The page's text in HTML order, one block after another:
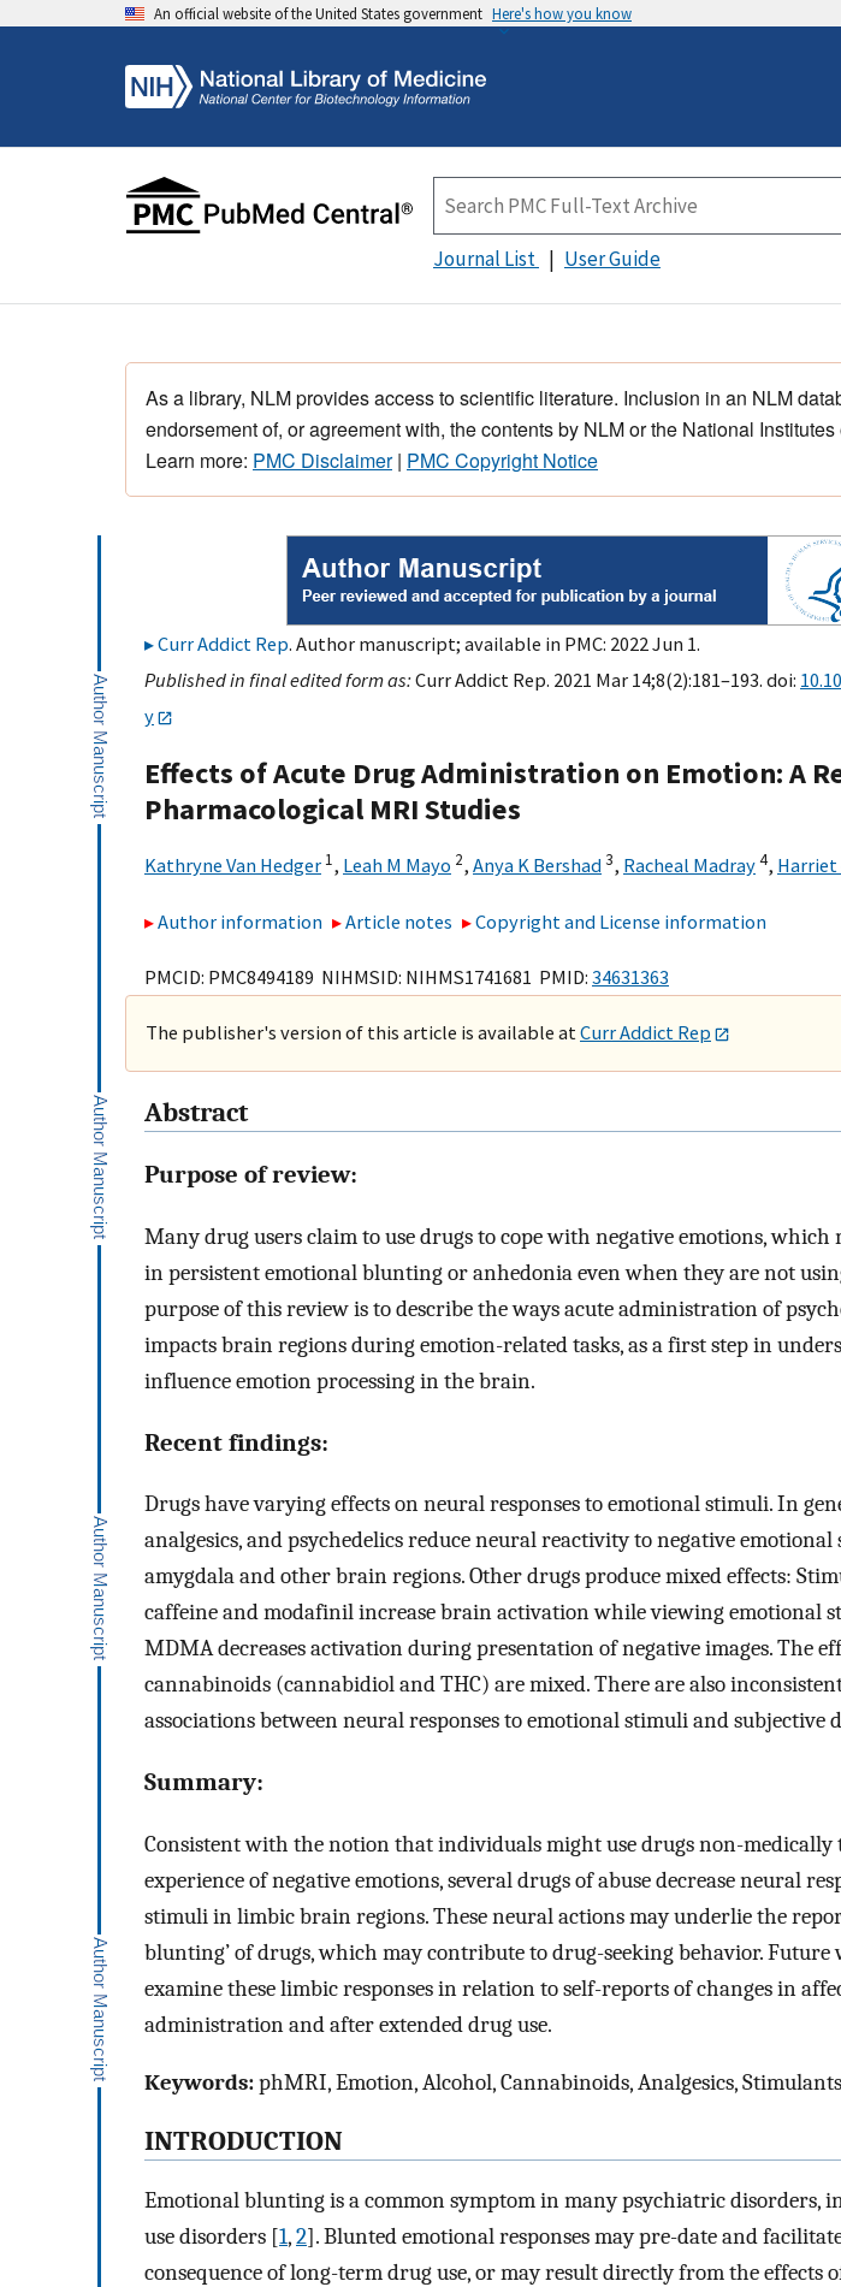
An official website of the United States government Here's how you know
Journal List User Guide
As a library, NLM provides access to scientific literature. Inclusion in an NLM
endorsement of, or agreement with, the contents by NLM or the National Institutes
Learn more: PMC Disclaimer| PMC Copyright Notice
Curr Addict Rep. Author manuscript; available in PMC: 2022 Jun 1.
Published in final edited form as:Curr Addict Rep. 2021 Mar 14;8(2):181–193. doi:
y
Effects of Acute Drug Administration on Emotion: A
Pharmacological MRI Studies
Kathryne Van Hedger 1, Leah M Mayo 2, Anya K Bershad3, Racheal Madray4, Harriet
Author information Article notes Copyright and License information
PMCID: PMC8494189 NIHMSID: NIHMS1741681 PMID: 34631363
The publisher's version of this article is available atCurr Addict Rep
Abstract
Purpose of review:
Many drug users claim to use drugs to cope with negative emotions, which
in persistent emotional blunting or anhedonia even when they are not
purpose of this review is to describe the ways acute administration of
impacts brain regions during emotion-related tasks, as a first step in
influence emotion processing in the brain.
Recent findings:
Drugs have varying effects on neural responses to emotional stimuli. In
analgesics, and psychedelics reduce neural reactivity to negative
amygdala and other brain regions. Other drugs produce mixed effects:
caffeine and modafinil increase brain activation while viewing emotional
MDMA decreases activation during presentation of negative images. The
cannabinoids (cannabidiol and THC) are mixed. There are also
associations between neural responses to emotional stimuli and subjective
Summary:
Consistent with the notion that individuals might use drugs non-
experience of negative emotions, several drugs of abuse decrease neural
stimuli in limbic brain regions. These neural actions may underlie the
blunting’ of drugs, which may contribute to drug-seeking behavior. Future
examine these limbic responses in relation to self-reports of changes in
administration and after extended drug use.
Keywords:phMRI, Emotion, Alcohol, Cannabinoids, Analgesics, Stimulants
INTRODUCTION
Emotional blunting is a common symptom in many psychiatric disorders,
use disorders [1,2]. Blunted emotional responses may pre-date and
consequence of long-term drug use, or may result directly from the effects